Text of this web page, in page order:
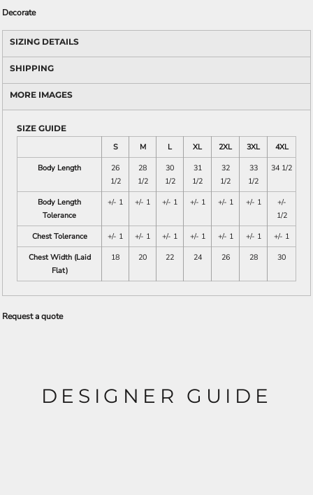
Decorate
SIZING DETAILS
SHIPPING
MORE IMAGES
SIZE GUIDE
S
M L XL 2XL 3XL
4XL
Body Length
26
1/2
28
1/2
30
1/2
31
1/2
32
1/2
33
1/2
34 1/2
Body Length
Tolerance
+/- 1 +/- 1 +/- 1 +/- 1 +/- 1 +/- 1
+/-
1/2
Chest Tolerance
+/- 1 +/- 1 +/- 1 +/- 1 +/- 1 +/- 1
+/- 1
Chest Width (Laid
Flat)
18 20 22 24 26 28 30
Request a quote
DESIGNER GUIDE